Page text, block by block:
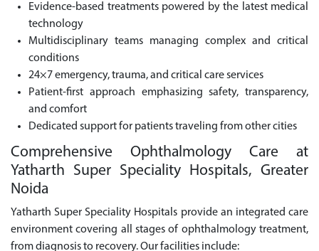
Evidence-based treatments powered by the latest medical
technology
Multidisciplinary teams managing complex and critical
conditions
24×7 emergency, trauma, and critical care services
Patient-first approach emphasizing safety, transparency,
and comfort
Dedicated support for patients traveling from other cities
Comprehensive Ophthalmology Care at
Yatharth Super Speciality Hospitals, Greater
Noida
Yatharth Super Speciality Hospitals provide an integrated care
environment covering all stages of ophthalmology treatment,
from diagnosis to recovery. Our facilities include: